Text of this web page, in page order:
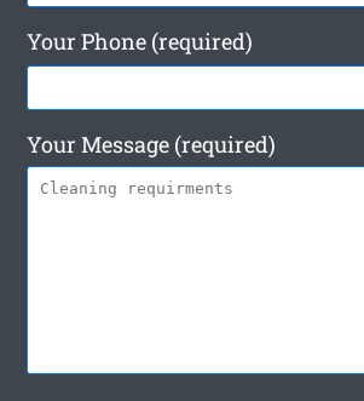
Your Phone (required)
Your Message (required)